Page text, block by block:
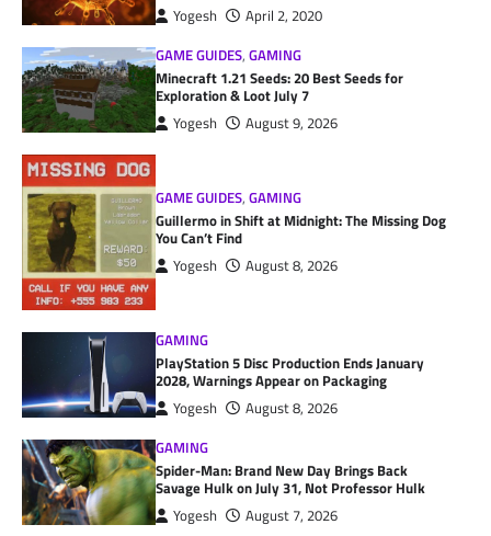
Yogesh
April 2, 2020
GAME GUIDES,GAMING
Minecraft 1.21 Seeds: 20 Best Seeds for
Exploration & Loot July 7
Yogesh August 9, 2026
GAME GUIDES,GAMING
Guillermo in Shift at Midnight: The Missing Dog
You Can’t Find
Yogesh August 8, 2026
GAMING
PlayStation 5 Disc Production Ends January
2028, Warnings Appear on Packaging
Yogesh
August 8, 2026
GAMING
Spider-Man: Brand New Day Brings Back
Savage Hulk on July 31, Not Professor Hulk
Yogesh August 7, 2026